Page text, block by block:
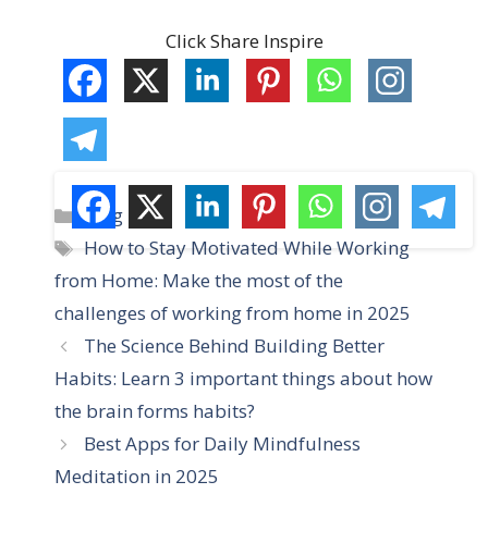
Click Share Inspire
C
a
e
g
o
r
i
s
Blog
T
a
s
How to Stay Motivated While Working
from Home: Make the most of the
challenges of working from home in 2025
The Science Behind Building Better
Habits: Learn 3 important things about how
the brain forms habits?
Best Apps for Daily Mindfulness
Meditation in 2025